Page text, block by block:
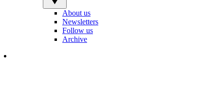
About us
Newsletters
Follow us
Archive